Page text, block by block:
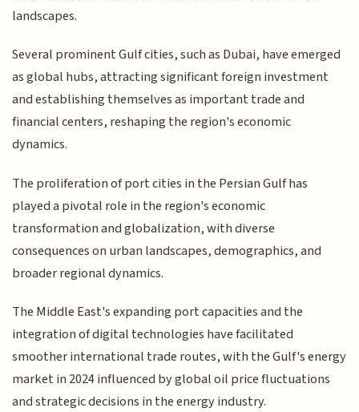
landscapes.
Several prominent Gulf cities, such as Dubai, have emerged
as global hubs, attracting significant foreign investment
and establishing themselves as important trade and
financial centers, reshaping the region's economic
dynamics.
The proliferation of port cities in the Persian Gulf has
played a pivotal role in the region's economic
transformation and globalization, with diverse
consequences on urban landscapes, demographics, and
broader regional dynamics.
The Middle East's expanding port capacities and the
integration of digital technologies have facilitated
smoother international trade routes, with the Gulf's energy
market in 2024 influenced by global oil price fluctuations
and strategic decisions in the energy industry.